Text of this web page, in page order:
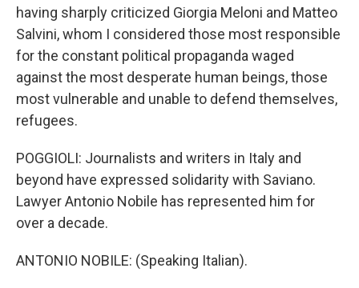
having sharply criticized Giorgia Meloni and Matteo
Salvini, whom I considered those most responsible
for the constant political propaganda waged
against the most desperate human beings, those
most vulnerable and unable to defend themselves,
refugees.
POGGIOLI: Journalists and writers in Italy and
beyond have expressed solidarity with Saviano.
Lawyer Antonio Nobile has represented him for
over a decade.
ANTONIO NOBILE: (Speaking Italian).